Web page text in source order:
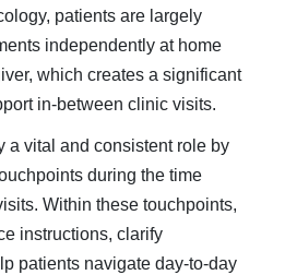
patients are largely
independently at home
which creates a significant
in-between clinic visits.
a vital and consistent role by
during the time
Within these touchpoints,
instructions, clarify
patients navigate day-to-day